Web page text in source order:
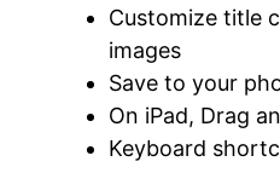
Customize title
images
Save to your
On iPad, Drag
Keyboard